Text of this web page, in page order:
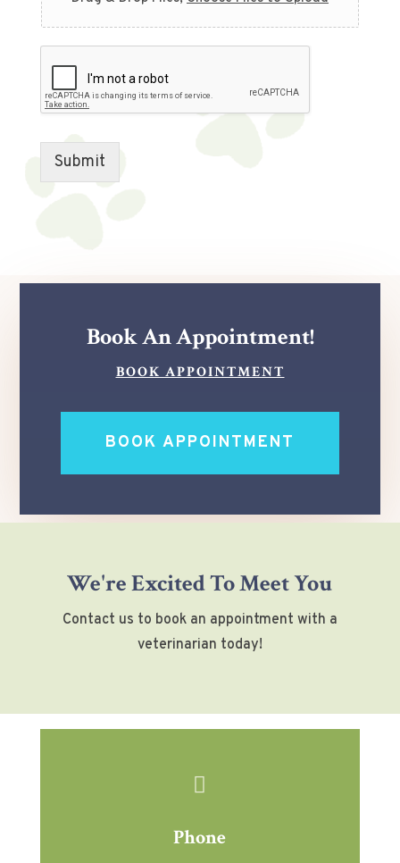
Submit
Book An Appointment!
BOOK APPOINTMENT
BOOK APPOINTMENT
We're Excited To Meet You
Contact us to book an appointment with a
veterinarian today!

Phone